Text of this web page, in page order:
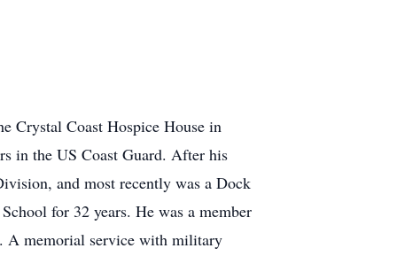
Crystal Coast Hospice House in
in the US Coast Guard. After his
and most recently was a Dock
for 32 years. He was a member
A memorial service with military